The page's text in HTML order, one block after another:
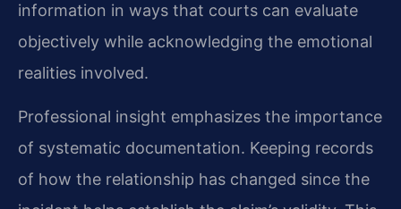
information in ways that courts can evaluate
objectively while acknowledging the emotional
realities involved.
Professional insight emphasizes the importance
of systematic documentation. Keeping records
of how the relationship has changed since the